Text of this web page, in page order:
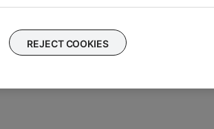
Cable may need service. Follow the link
or the ability to setup service online.
REJECT COOKIES